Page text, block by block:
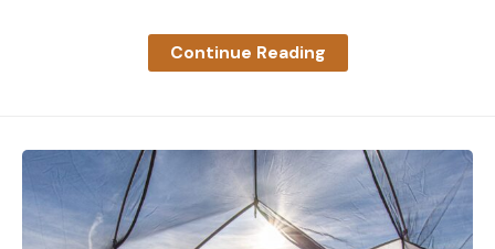
What Is a Spinning Target?
Before delving into how to shoot spinning targets,
affixed to a narrow center plate, vertically
arranged with a high and a low plate. These targets
are connected to a pivot on the central bar. The
Continue Reading